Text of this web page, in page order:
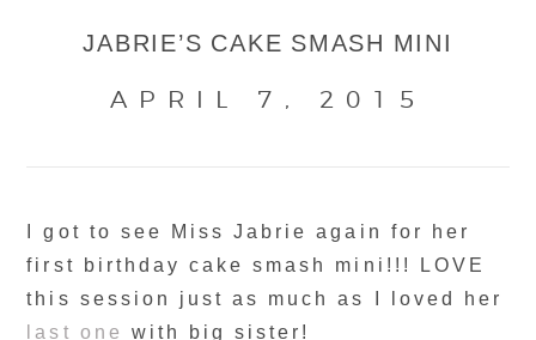
JABRIE’S CAKE SMASH MINI
APRIL 7, 2015
I got to see Miss Jabrie again for her
first birthday cake smash mini!!! LOVE
this session just as much as I loved her
last one
with big sister!